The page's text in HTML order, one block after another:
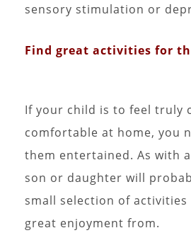
sensory stimulation or
Find great activities for
If your child is to feel truly
comfortable at home, you
them entertained. As with
son or daughter will
small selection of
great enjoyment from.